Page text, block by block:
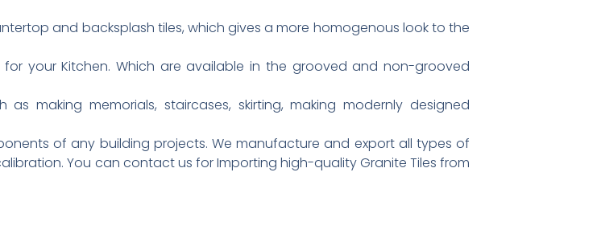
and backsplash tiles, which gives a more homogenous look to the
your Kitchen. Which are available in the grooved and non-grooved
making memorials, staircases, skirting, making modernly designed
of any building projects. We manufacture and export all types of
You can contact us for Importing high-quality Granite Tiles from